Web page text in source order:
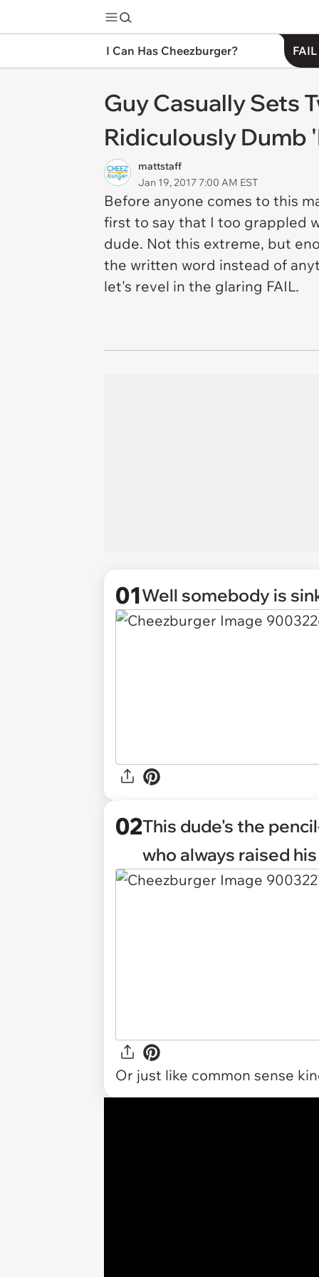
I Can Has Cheezburger?
Guy Casually Sets
Ridiculously Dumb
mattstaff
Jan 19, 2017 7:00 AM EST
Before anyone comes to this
first to say that I too grappled
dude. Not this extreme, but
the written word instead of
let's revel in the glaring FAIL.
01Well somebody is
02This dude's the
who always raised
Or just like common sense